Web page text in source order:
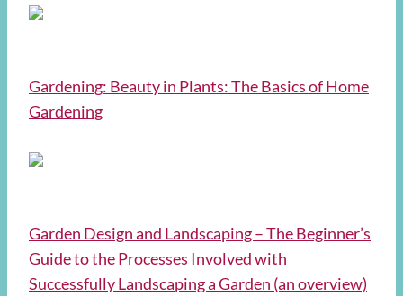
Gardening: Beauty in Plants: The Basics of Home
Gardening
Garden Design and Landscaping – The Beginner’s
Guide to the Processes Involved with
Successfully Landscaping a Garden (an overview)